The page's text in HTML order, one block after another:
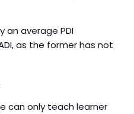
an average PDI
as the former has not
can only teach learner